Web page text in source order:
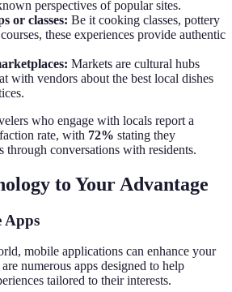
perspectives of popular sites.
or classes: Be it cooking classes, pottery
these experiences provide authentic
Markets are cultural hubs
with vendors about the best local dishes
who engage with locals report a
rate, with 72% stating they
through conversations with residents.
to Your Advantage
Apps
mobile applications can enhance your
numerous apps designed to help
tailored to their interests.